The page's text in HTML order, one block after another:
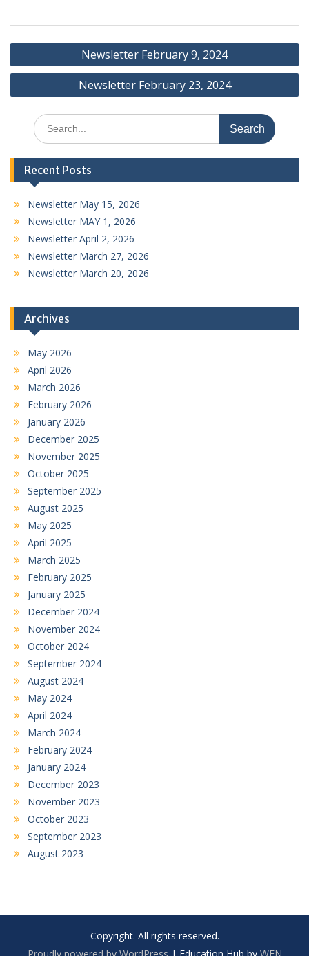
Post
navigation
Newsletter February 9, 2024
Newsletter February 23, 2024
Search
for:
Recent Posts
Newsletter May 15, 2026
Newsletter MAY 1, 2026
Newsletter April 2, 2026
Newsletter March 27, 2026
Newsletter March 20, 2026
Archives
May 2026
April 2026
March 2026
February 2026
January 2026
December 2025
November 2025
October 2025
September 2025
August 2025
May 2025
April 2025
March 2025
February 2025
January 2025
December 2024
November 2024
October 2024
September 2024
August 2024
May 2024
April 2024
March 2024
February 2024
January 2024
December 2023
November 2023
October 2023
September 2023
August 2023
Copyright. All rights reserved.